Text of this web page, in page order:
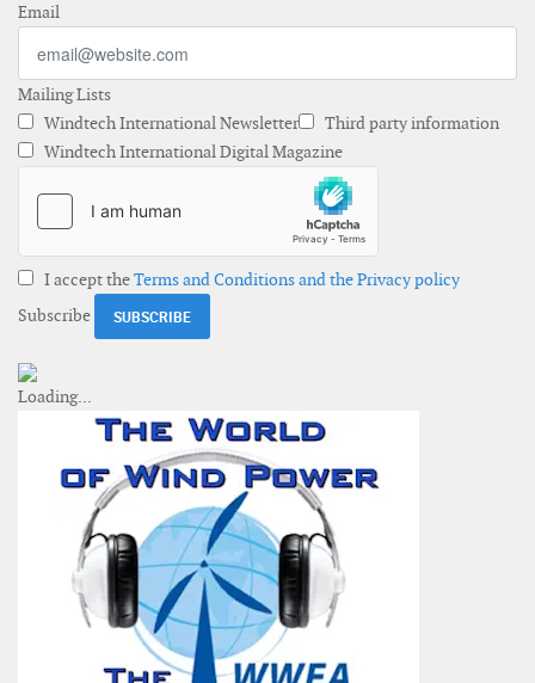
Email
Mailing Lists
Windtech International Newsletter
Third party information
Windtech International Digital Magazine
I accept theTerms and Conditions and the Privacy policy
Subscribe